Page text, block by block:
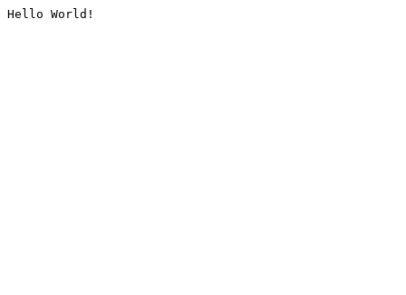
Hello World!